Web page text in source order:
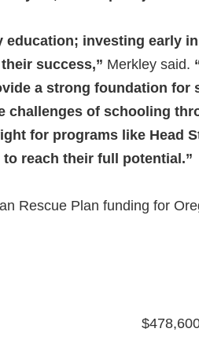
investing early
success,” Merkley said.
a strong foundation for
challenges of schooling
for programs like Head
reach their full potential.”
Rescue Plan funding for